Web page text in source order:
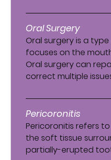
Oral Surgery
Oral surgery is a
focuses on the
Oral surgery can
correct multiple
Pericoronitis
Pericoronitis refers
the soft tissue
partially-erupted